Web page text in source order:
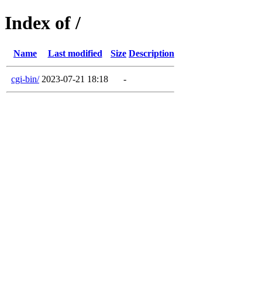
Index of /
Name Last modified Size Description
cgi-bin/ 2023-07-21 18:18 -